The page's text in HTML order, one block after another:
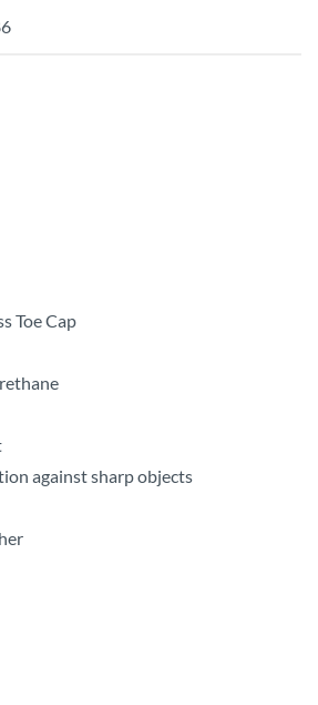
Toe Cap
against sharp objects